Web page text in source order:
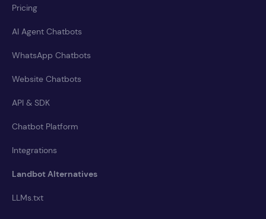
Pricing
AI Agent Chatbots
WhatsApp Chatbots
Website Chatbots
API & SDK
Chatbot Platform
Integrations
Landbot Alternatives
LLMs.txt